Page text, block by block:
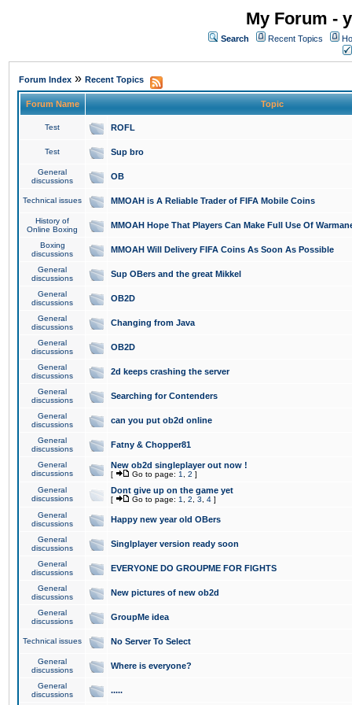
My Forum -
Search Recent Topics
Forum Index » Recent Topics
Forum Name Topic
Test ROFL
Test Sup bro
General
discussions
OB
Technical issues MMOAH is A Reliable Trader of FIFA Mobile Coins
History of
Online Boxing
MMOAH Hope That Players Can Make Full Use Of
Boxing
discussions
MMOAH Will Delivery FIFA Coins As Soon As Possible
General
discussions
Sup OBers and the great Mikkel
General
discussions
OB2D
General
discussions
Changing from Java
General
discussions
OB2D
General
discussions
2d keeps crashing the server
General
discussions
Searching for Contenders
General
discussions
can you put ob2d online
General
discussions
Fatny & Chopper81
General
discussions
New ob2d singleplayer out now !
[ Go to page: 1 2 ]
General
discussions
Dont give up on the game yet
[ Go to page: 1 2 3 4 ]
General
discussions
Happy new year old OBers
General
discussions
Singlplayer version ready soon
General
discussions
EVERYONE DO GROUPME FOR FIGHTS
General
discussions
New pictures of new ob2d
General
discussions
GroupMe idea
Technical issues No Server To Select
General
discussions
Where is everyone?
General
discussions
.....